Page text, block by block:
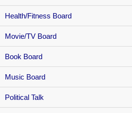
Health/Fitness Board
Movie/TV Board
Book Board
Music Board
Political Talk